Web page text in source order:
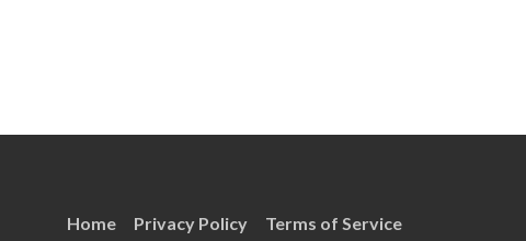
Home Privacy Policy
Terms of Service